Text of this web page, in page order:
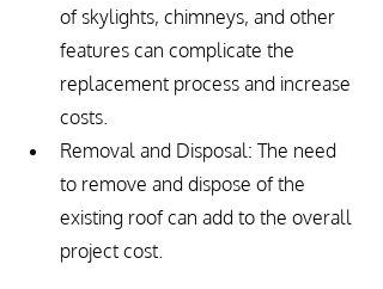
of skylights, chimneys, and other
features can complicate the
replacement process and increase
costs.
Removal and Disposal: The need
to remove and dispose of the
existing roof can add to the overall
project cost.